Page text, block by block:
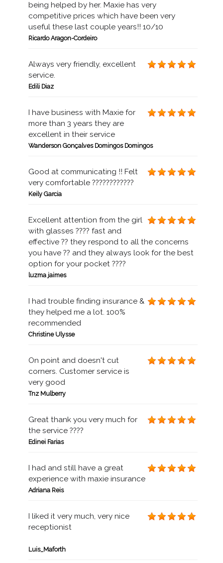
being helped by her. Maxie has very
competitive prices which have been very
useful these last couple years!! 10/10
Ricardo Aragon-Cordeiro
Always very friendly, excellent
service.
Edili Diaz
I have business with Maxie for
more than 3 years they are
excellent in their service
Wanderson Gonçalves Domingos Domingos
Good at communicating !! Felt
very comfortable ????????????
Keily Garcia
Excellent attention from the girl
with glasses ???? fast and
effective ?? they respond to all the concerns
you have ?? and they always look for the best
option for your pocket ????
luzma jaimes
I had trouble finding insurance &
they helped me a lot. 100%
recommended
Christine Ulysse
On point and doesn't cut
corners. Customer service is
very good
Tnz Mulberry
Great thank you very much for
the service ????
Edinei Farias
I had and still have a great
experience with maxie insurance
Adriana Reis
I liked it very much, very nice
receptionist
Luis_Maforth